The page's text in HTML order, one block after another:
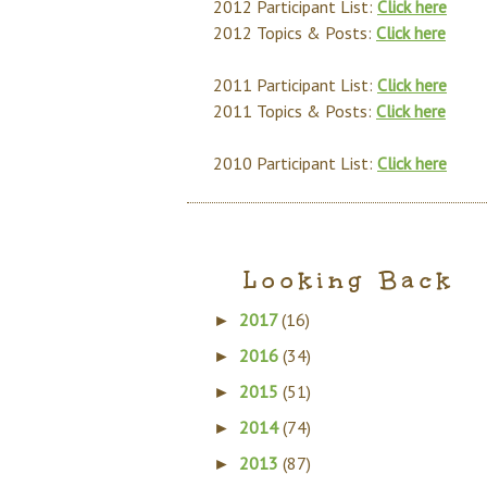
2012 Participant List: Click here
2012 Topics & Posts: Click here
2011 Participant List: Click here
2011 Topics & Posts: Click here
2010 Participant List: Click here
Looking Back
► 2017(16)
► 2016 (34)
► 2015 (51)
► 2014(74)
► 2013 (87)